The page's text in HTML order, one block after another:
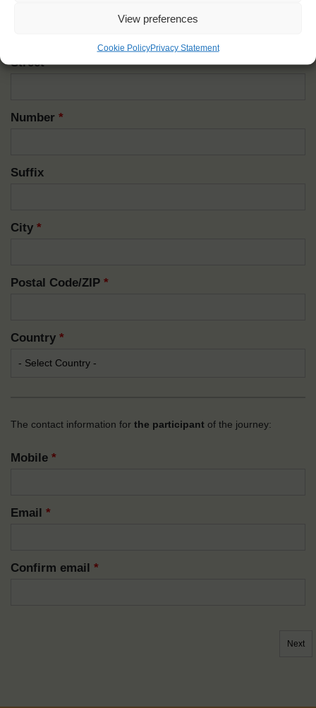
View preferences
Cookie PolicyPrivacy Statement
Street*
Number *
Suffix
City *
Postal Code/ZIP *
Country *
The contact information for the participant of the journey:
Mobile *
Email *
Confirm email *